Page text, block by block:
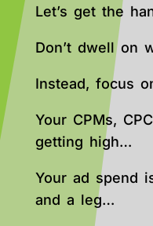
Let’s get the
Don’t dwell on
Instead, focus
Your CPMs,
getting high…
Your ad spend
and a leg…